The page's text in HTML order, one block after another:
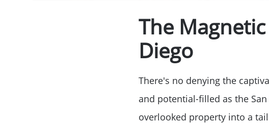
The
Diego
There's no denying the
and potential-filled as the
overlooked property into a